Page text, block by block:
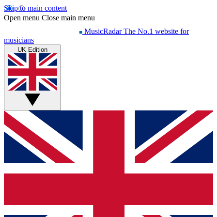
Skip to main content
Open menu Close main menu
MusicRadar The No.1 website for
musicians
UK Edition